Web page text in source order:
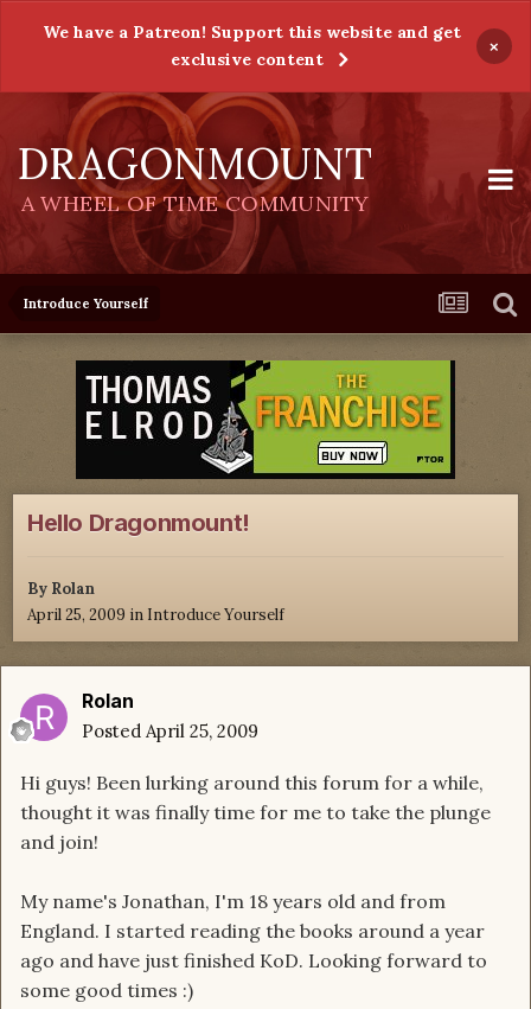
We have a Patreon! Support this website and get
exclusive content
×
DRAGONMOUNT
A WHEEL OF TIME COMMUNITY
Introduce Yourself
Hello Dragonmount!
By Rolan
April 25, 2009 in Introduce Yourself
Rolan
Posted April 25, 2009
Hi guys! Been lurking around this forum for a while,
thought it was finally time for me to take the plunge
and join!
My name's Jonathan, I'm 18 years old and from
England. I started reading the books around a year
ago and have just finished KoD. Looking forward to
some good times :)